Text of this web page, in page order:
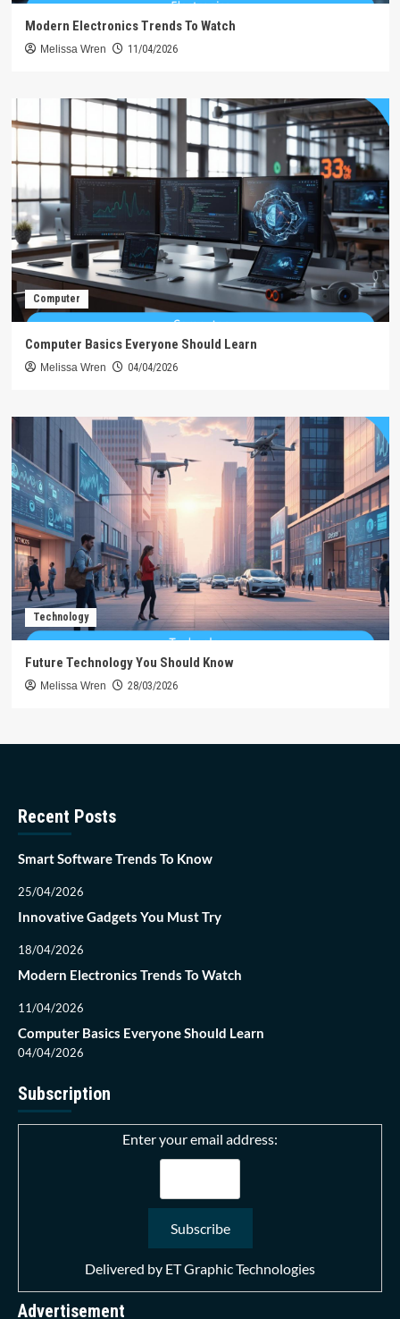
Modern Electronics Trends To Watch
Melissa Wren 11/04/2026
Computer
Computer Basics Everyone Should Learn
Melissa Wren 04/04/2026
Technology
Future Technology You Should Know
Melissa Wren 28/03/2026
Recent Posts
Smart Software Trends To Know
25/04/2026
Innovative Gadgets You Must Try
18/04/2026
Modern Electronics Trends To Watch
11/04/2026
Computer Basics Everyone Should Learn
04/04/2026
Subscription
Enter your email address:
Delivered by ET Graphic Technologies
Advertisement